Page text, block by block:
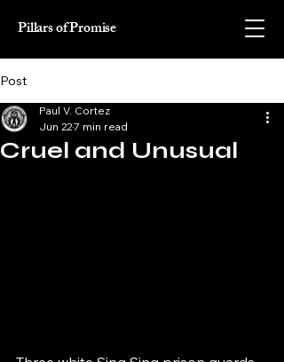
Pillars of Promise
Post
Cruel and Unusual
Paul V. Cortez
Jun 227 min read